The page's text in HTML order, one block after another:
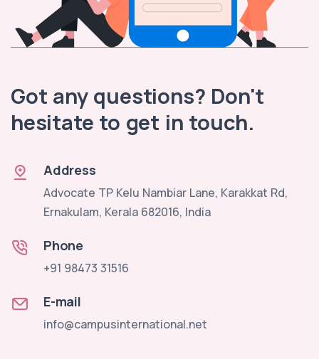
Got any questions? Don't
hesitate to get in touch.
Address
Advocate TP Kelu Nambiar Lane, Karakkat Rd,
Ernakulam, Kerala 682016, India
Phone
+91 98473 31516
E-mail
info@campusinternational.net